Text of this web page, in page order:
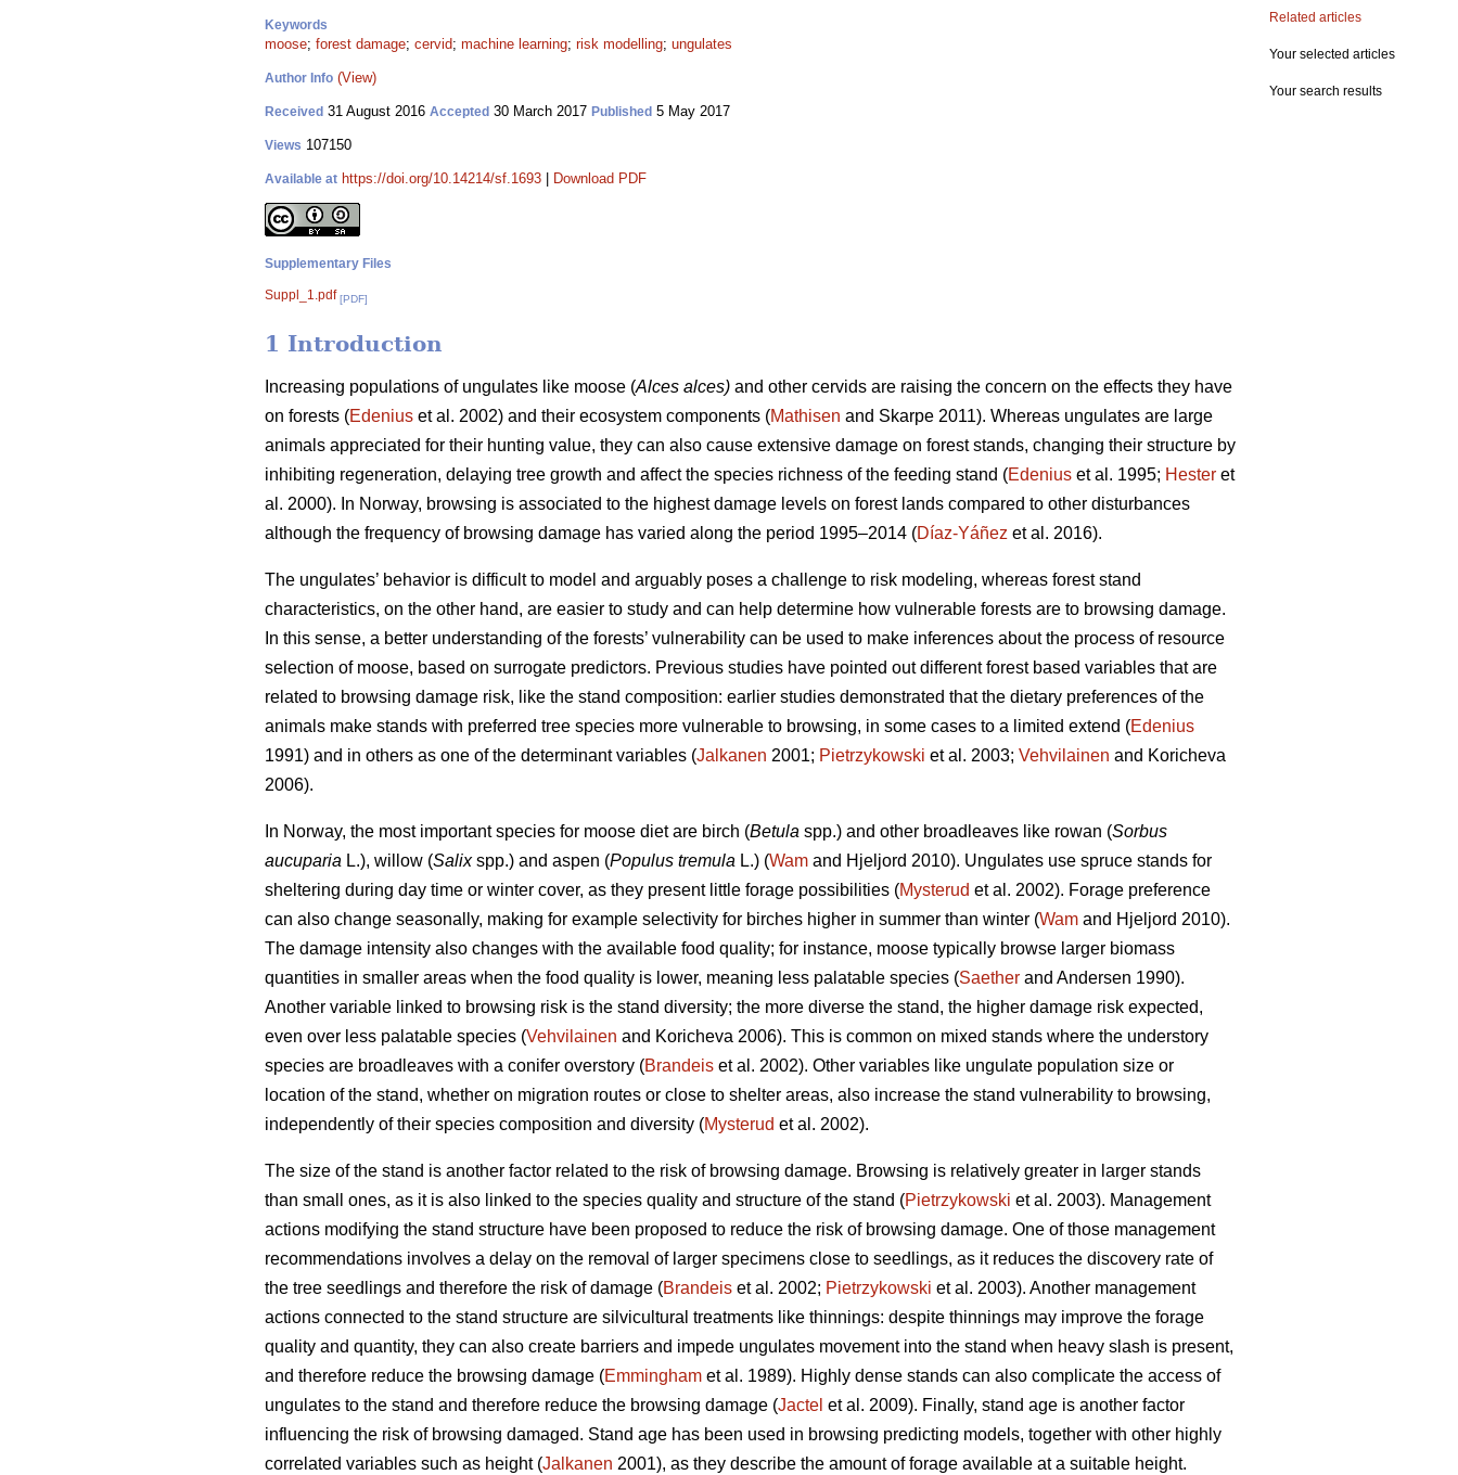
Keywords
moose; forest damage; cervid; machine learning; risk modelling; ungulates
Author Info (View)
Received 31 August 2016 Accepted 30 March 2017 Published 5 May 2017
Views 107150
Available at https://doi.org/10.14214/sf.1693 Download PDF
Supplementary Files
Suppl_1.pdf [PDF]
1 Introduction
Increasing populations of ungulates like moose (Alces alces) and other cervids are raising the concern on the effects they have
on forests (Edenius et al. 2002) and their ecosystem components (Mathisen and Skarpe 2011). Whereas ungulates are large
animals appreciated for their hunting value, they can also cause extensive damage on forest stands, changing their structure by
inhibiting regeneration, delaying tree growth and affect the species richness of the feeding stand (Edenius et al. 1995; Hester et
al. 2000). In Norway, browsing is associated to the highest damage levels on forest lands compared to other disturbances
although the frequency of browsing damage has varied along the period 1995–2014 (Díaz-Yáñez et al. 2016).
The ungulates’ behavior is difficult to model and arguably poses a challenge to risk modeling, whereas forest stand
characteristics, on the other hand, are easier to study and can help determine how vulnerable forests are to browsing damage.
In this sense, a better understanding of the forests’ vulnerability can be used to make inferences about the process of resource
selection of moose, based on surrogate predictors. Previous studies have pointed out different forest based variables that are
related to browsing damage risk, like the stand composition: earlier studies demonstrated that the dietary preferences of the
animals make stands with preferred tree species more vulnerable to browsing, in some cases to a limited extend (Edenius
1991) and in others as one of the determinant variables (Jalkanen 2001; Pietrzykowski et al. 2003; Vehvilainen and Koricheva
2006).
In Norway, the most important species for moose diet are birch (Betula spp.) and other broadleaves like rowan (Sorbus
aucuparia L.), willow (Salixspp.) and aspen (Populus tremula L.) (Wam and Hjeljord 2010). Ungulates use spruce stands for
sheltering during day time or winter cover, as they present little forage possibilities (Mysterud et al. 2002). Forage preference
can also change seasonally, making for example selectivity for birches higher in summer than winter (Wam and Hjeljord 2010).
The damage intensity also changes with the available food quality; for instance, moose typically browse larger biomass
quantities in smaller areas when the food quality is lower, meaning less palatable species (Saether and Andersen 1990).
Another variable linked to browsing risk is the stand diversity; the more diverse the stand, the higher damage risk expected,
even over less palatable species (Vehvilainen and Koricheva 2006). This is common on mixed stands where the understory
species are broadleaves with a conifer overstory (Brandeis et al. 2002). Other variables like ungulate population size or
location of the stand, whether on migration routes or close to shelter areas, also increase the stand vulnerability to browsing,
independently of their species composition and diversity (Mysterud et al. 2002).
The size of the stand is another factor related to the risk of browsing damage. Browsing is relatively greater in larger stands
than small ones, as it is also linked to the species quality and structure of the stand (Pietrzykowski et al. 2003). Management
actions modifying the stand structure have been proposed to reduce the risk of browsing damage. One of those management
recommendations involves a delay on the removal of larger specimens close to seedlings, as it reduces the discovery rate of
the tree seedlings and therefore the risk of damage (Brandeis et al. 2002; Pietrzykowski et al. 2003). Another management
actions connected to the stand structure are silvicultural treatments like thinnings: despite thinnings may improve the forage
quality and quantity, they can also create barriers and impede ungulates movement into the stand when heavy slash is present,
and therefore reduce the browsing damage (Emmingham et al. 1989). Highly dense stands can also complicate the access of
ungulates to the stand and therefore reduce the browsing damage (Jactel et al. 2009). Finally, stand age is another factor
influencing the risk of browsing damaged. Stand age has been used in browsing predicting models, together with other highly
correlated variables such as height (Jalkanen 2001), as they describe the amount of forage available at a suitable height.
Related articles
Your selected articles
Your search results